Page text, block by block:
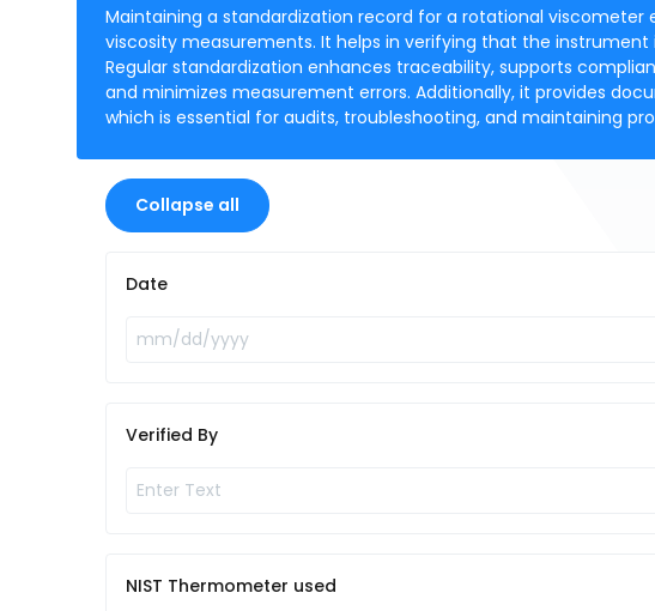
Maintaining a standardization record for a rotational
viscosity measurements. It helps in verifying that the
Regular standardization enhances traceability, supports
and minimizes measurement errors. Additionally, it provides
which is essential for audits, troubleshooting, and maintaining
Collapse all
Date
Verified By
NIST Thermometer used